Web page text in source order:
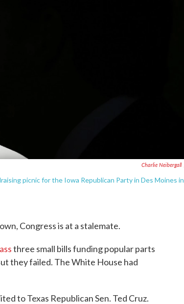
Charlie Neibergall
picnic for the Iowa Republican Party in Des Moines in
Congress is at a stalemate.
three small bills funding popular parts
they failed. The White House had
to Texas Republican Sen. Ted Cruz.